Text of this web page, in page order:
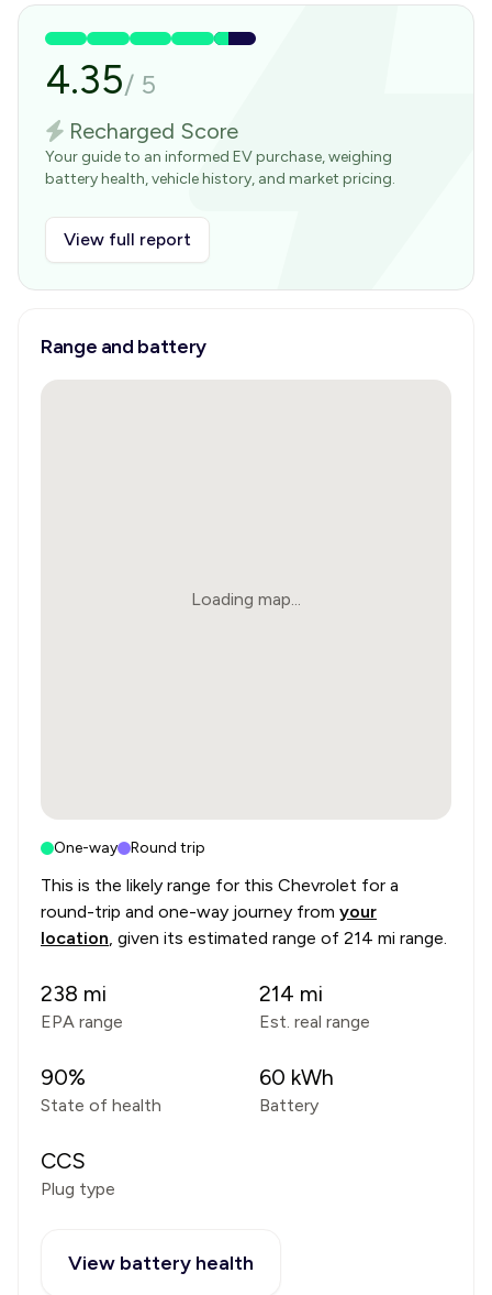
4.35/ 5
Recharged Score
Your guide to an informed EV purchase, weighing
battery health, vehicle history, and market pricing.
View full report
Range and battery
Loading map...
One-way Round trip
This is the likely range for this Chevrolet for a
round-trip and one-way journey from your
location, given its estimated range of 214 mi range.
238 mi
EPA range
214 mi
Est. real range
90%
State of health
60 kWh
Battery
CCS
Plug type
View battery health